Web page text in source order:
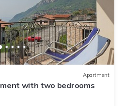
Apartment
with two bedrooms